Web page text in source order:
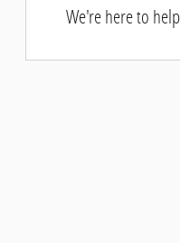
We're here to help